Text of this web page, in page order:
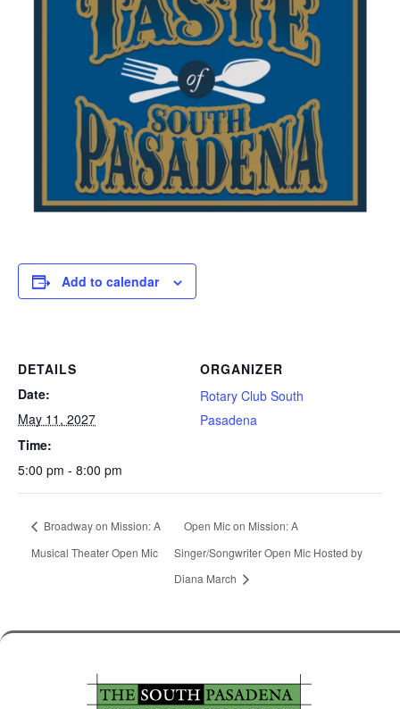
Add to calendar
DETAILS
Date:
May 11, 2027
Time:
5:00 pm - 8:00 pm
ORGANIZER
Rotary Club South
Pasadena
Broadway on Mission: A
Musical Theater Open Mic
Open Mic on Mission: A
Singer/Songwriter Open Mic Hosted by
Diana March